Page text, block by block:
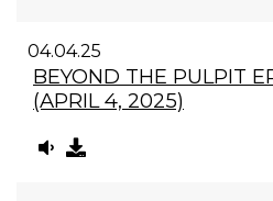
04.04.25
BEYOND THE PULPIT
(APRIL 4, 2025)